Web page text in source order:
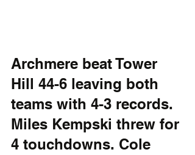
Archmere beat Tower
Hill 44-6 leaving both
teams with 4-3 records.
Miles Kempski threw for
4 touchdowns. Cole